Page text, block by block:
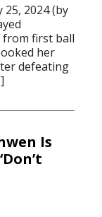
25, 2024 (by
from first ball
her
defeating
Is